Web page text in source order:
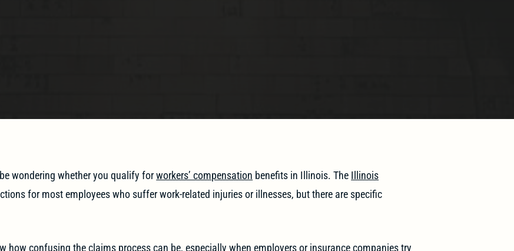
wondering whether you qualify forworkers’ compensation benefits in Illinois. The Illinois
for most employees who suffer work-related injuries or illnesses, but there are specific
how confusing the claims process can be, especially when employers or insurance companies try